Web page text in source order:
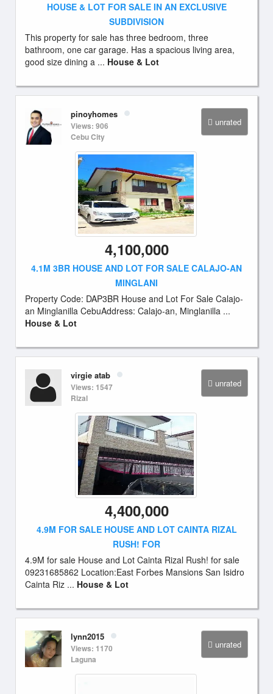
HOUSE & LOT FOR SALE IN AN EXCLUSIVE
SUBDIVISION
This property for sale has three bedroom, three
bathroom, one car garage. Has a spacious living area,
good size dining a ... House & Lot
unrated
pinoyhomes
Views: 906
Cebu City
4,100,000
4.1M 3BR HOUSE AND LOT FOR SALE CALAJO-AN
MINGLANI
Property Code: DAP3BR House and Lot For Sale Calajo-
an Minglanilla CebuAddress: Calajo-an, Minglanilla ...
House & Lot
unrated
virgie atab
Views: 1547
Rizal
4,400,000
4.9M FOR SALE HOUSE AND LOT CAINTA RIZAL
RUSH! FOR
4.9M for sale House and Lot Cainta Rizal Rush! for sale
09231685862 Location:East Forbes Mansions San Isidro
Cainta Riz ... House & Lot
unrated
lynn2015
Views: 1170
Laguna